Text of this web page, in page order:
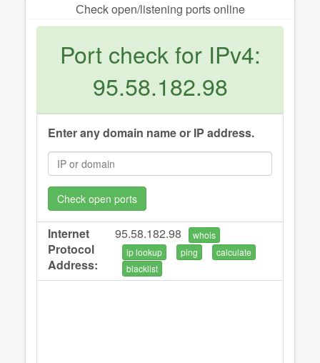
Сheck open/listening ports online
Port check for IPv4:
95.58.182.98
Enter any domain name or IP address.
Check open ports
Internet
Protocol
Address:
95.58.182.98
whois
ip lookup
ping
calculate
blacklist